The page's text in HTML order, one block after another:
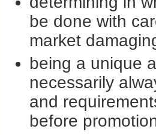
be done with
market
being a unique
necessarily
and
before